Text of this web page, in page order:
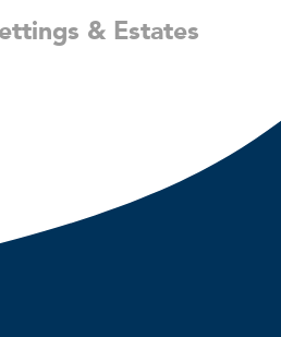
& Estates